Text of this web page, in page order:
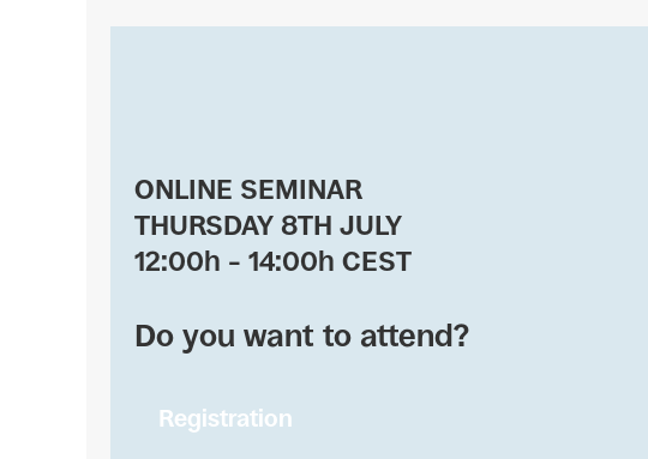
ONLINE SEMINAR
THURSDAY 8TH JULY
12:00h – 14:00h CEST
Do you want to attend?
Registration